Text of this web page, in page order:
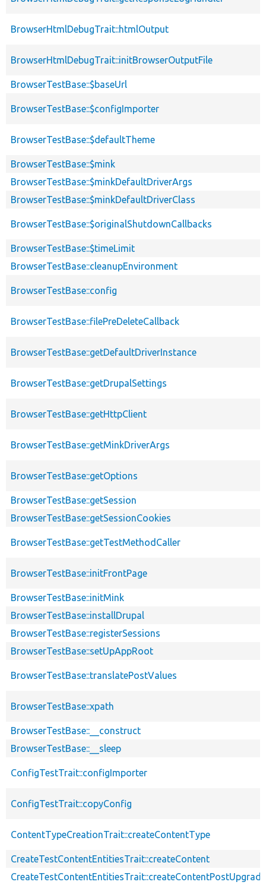
BrowserHtmlDebugTrait::htmlOutput
BrowserHtmlDebugTrait::initBrowserOutputFile
BrowserTestBase::$baseUrl
BrowserTestBase::$configImporter
BrowserTestBase::$defaultTheme
BrowserTestBase::$mink
BrowserTestBase::$minkDefaultDriverArgs
BrowserTestBase::$minkDefaultDriverClass
BrowserTestBase::$originalShutdownCallbacks
BrowserTestBase::$timeLimit
BrowserTestBase::cleanupEnvironment
BrowserTestBase::config
BrowserTestBase::filePreDeleteCallback
BrowserTestBase::getDefaultDriverInstance
BrowserTestBase::getDrupalSettings
BrowserTestBase::getHttpClient
BrowserTestBase::getMinkDriverArgs
BrowserTestBase::getOptions
BrowserTestBase::getSession
BrowserTestBase::getSessionCookies
BrowserTestBase::getTestMethodCaller
BrowserTestBase::initFrontPage
BrowserTestBase::initMink
BrowserTestBase::installDrupal
BrowserTestBase::registerSessions
BrowserTestBase::setUpAppRoot
BrowserTestBase::translatePostValues
BrowserTestBase::xpath
BrowserTestBase::__construct
BrowserTestBase::__sleep
ConfigTestTrait::configImporter
ConfigTestTrait::copyConfig
ContentTypeCreationTrait::createContentType
CreateTestContentEntitiesTrait::createContent
CreateTestContentEntitiesTrait::createContentPostUpgrade